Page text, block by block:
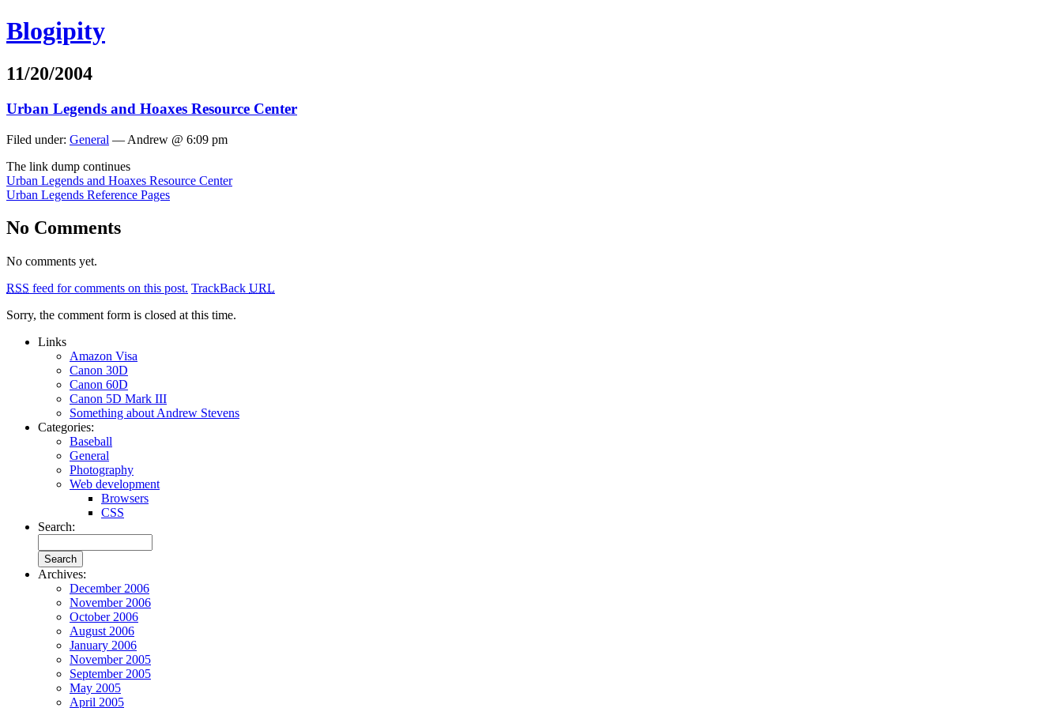
Blogipity
11/20/2004
Urban Legends and Hoaxes Resource Center
Filed under: General — Andrew @ 6:09 pm
The link dump continues
Urban Legends and Hoaxes Resource Center
Urban Legends Reference Pages
No Comments
No comments yet.
RSS feed for comments on this post. TrackBack URL
Sorry, the comment form is closed at this time.
Links
Amazon Visa
Canon 30D
Canon 60D
Canon 5D Mark III
Something about Andrew Stevens
Categories:
Baseball
General
Photography
Web development
Browsers
CSS
Search:
Archives:
December 2006
November 2006
October 2006
August 2006
January 2006
November 2005
September 2005
May 2005
April 2005